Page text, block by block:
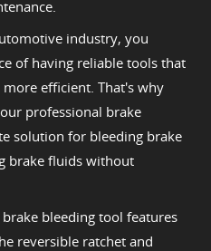
industry, you
of having reliable tools that
efficient. That's why
professional brake
solution for bleeding brake
brake fluids without
bleeding tool features
reversible ratchet and